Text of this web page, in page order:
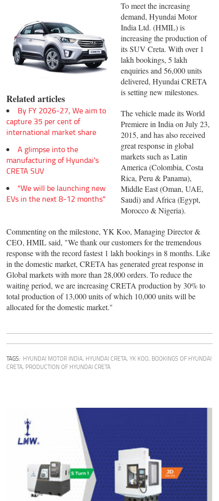
Related articles
By FY 2026-27, We aim to
capture 35 per cent of
international market share
A glimpse into the
manufacturing of Hyundai's
CRETA SUV
"We will be launching new
EVs in the next 8-12 months"
To meet the increasing
demand, Hyundai Motor
India Ltd. (HMIL) is
increasing the production of
its SUV Creta. With over 1
lakh bookings, 5 lakh
enquiries and 56,000 units
delivered, Hyundai CRETA
is setting new milestones.
The vehicle made its World
Premiere in India on July 23,
2015, and has also received
great response in global
markets such as Latin
America (Colombia, Costa
Rica, Peru & Panama),
Middle East (Oman, UAE,
Saudi) and Africa (Egypt,
Morocco & Nigeria).
Commenting on the milestone, YK Koo, Managing Director &
CEO, HMIL said, "We thank our customers for the tremendous
response with the record fastest 1 lakh bookings in 8 months. Like
in the domestic market, CRETA has generated great response in
Global markets with more than 28,000 orders. To reduce the
waiting period, we are increasing CRETA production by 30% to
total production of 13,000 units of which 10,000 units will be
allocated for the domestic market."
TAGS: HYUNDAI MOTOR INDIA, HYUNDAI CRETA,YK KOO, BOOKINGS OF HYUNDAI
CRETA, PRODUCTION OF HYUNDAI CRETA